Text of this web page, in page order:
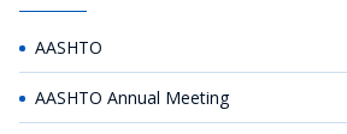
AASHTO
AASHTO Annual Meeting